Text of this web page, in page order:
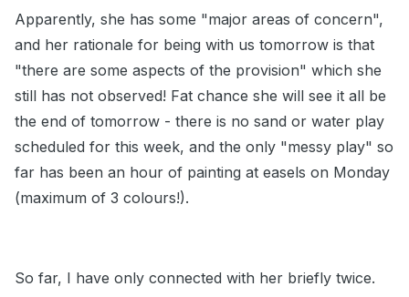
Apparently, she has some "major areas of concern",
and her rationale for being with us tomorrow is that
"there are some aspects of the provision" which she
still has not observed! Fat chance she will see it all be
the end of tomorrow - there is no sand or water play
scheduled for this week, and the only "messy play" so
far has been an hour of painting at easels on Monday
(maximum of 3 colours!).
So far, I have only connected with her briefly twice.